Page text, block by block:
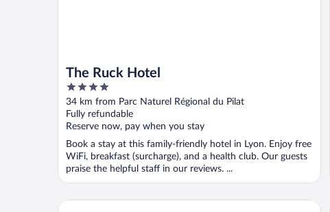
The Ruck Hotel
4
out
of
5
34 km from Parc Naturel Régional du Pilat
Fully refundable
Reserve now, pay when you stay
Book a stay at this family-friendly hotel in Lyon. Enjoy free
WiFi, breakfast (surcharge), and a health club. Our guests
praise the helpful staff in our reviews. ...
Keystone Hôtel & Spa